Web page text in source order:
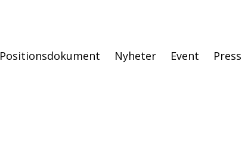
Positionsdokument Nyheter Event Press